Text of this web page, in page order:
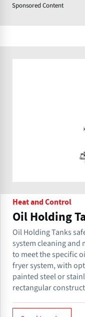
Sponsored Content
Heat and Control
Oil Holding
Oil Holding Tanks
system cleaning and
to meet the specific
fryer system, with
painted steel or
rectangular